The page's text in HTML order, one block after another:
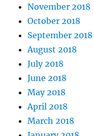
November 2018
October 2018
September 2018
August 2018
July 2018
June 2018
May 2018
April 2018
March 2018